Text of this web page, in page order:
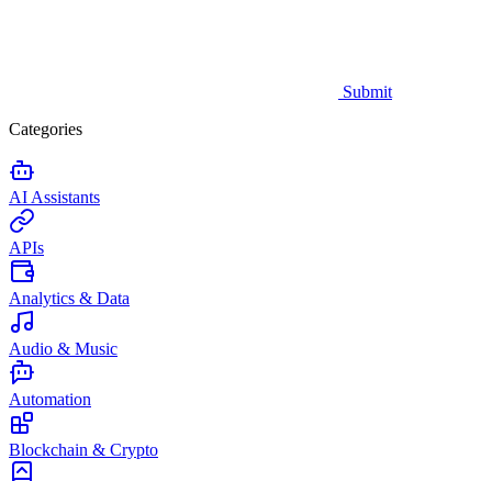
Submit
Categories
AI Assistants
APIs
Analytics & Data
Audio & Music
Automation
Blockchain & Crypto